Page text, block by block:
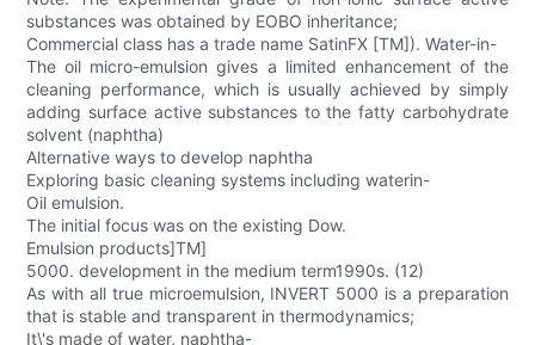
substances was obtained by EOBO inheritance;
Commercial class has a trade name SatinFX [TM]). Water-in-
The oil micro-emulsion gives a limited enhancement of the
cleaning performance, which is usually achieved by simply
adding surface active substances to the fatty carbohydrate
solvent (naphtha)
Alternative ways to develop naphtha
Exploring basic cleaning systems including waterin-
Oil emulsion.
The initial focus was on the existing Dow.
Emulsion products]TM]
5000. development in the medium term1990s. (12)
As with all true microemulsion, INVERT 5000 is a preparation
that is stable and transparent in thermodynamics;
It\'s made of water, naphtha-